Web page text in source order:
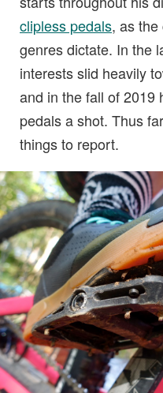
clipless pedals, as
genres dictate. In the
interests slid heavily
and in the fall of 2019
pedals a shot. Thus
things to report.